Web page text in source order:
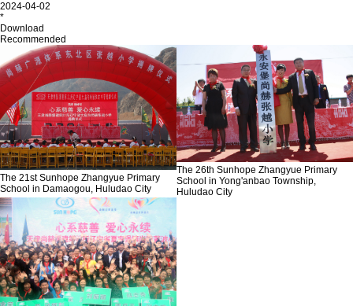
2024-04-02
*
Download
Recommended
The 21st Sunhope Zhangyue Primary
School in Damaogou, Huludao City
The 26th Sunhope Zhangyue Primary
School in Yong'anbao Township,
Huludao City